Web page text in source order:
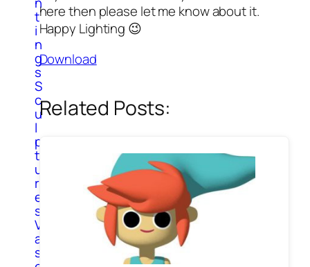
t
i
n
g
s
S
c
u
l
p
t
u
r
e
s
V
a
s
here then please let me know about it.
Happy Lighting 😉
Download
Related Posts: